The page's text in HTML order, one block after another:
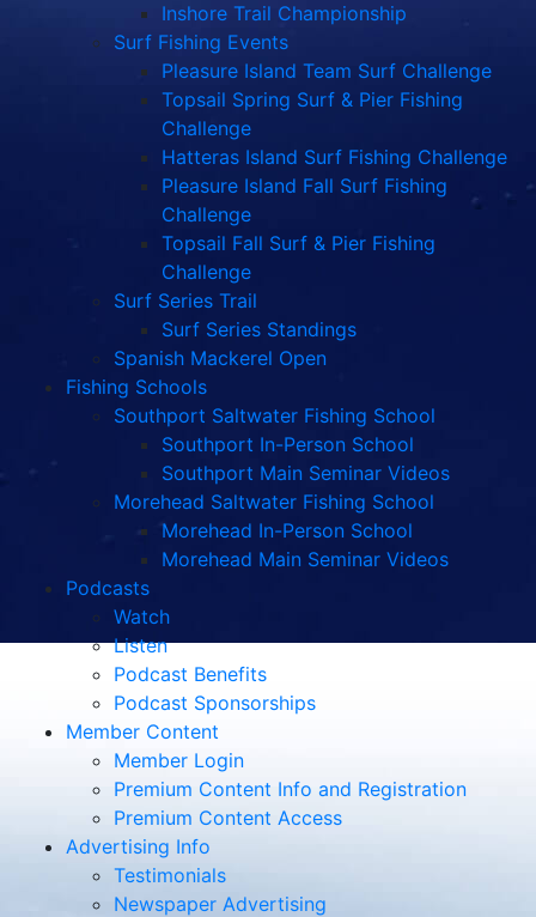
Inshore Trail Championship
Surf Fishing Events
Pleasure Island Team Surf Challenge
Topsail Spring Surf & Pier Fishing
Challenge
Hatteras Island Surf Fishing Challenge
Pleasure Island Fall Surf Fishing
Challenge
Topsail Fall Surf & Pier Fishing
Challenge
Surf Series Trail
Surf Series Standings
Spanish Mackerel Open
Fishing Schools
Southport Saltwater Fishing School
Southport In-Person School
Southport Main Seminar Videos
Morehead Saltwater Fishing School
Morehead In-Person School
Morehead Main Seminar Videos
Podcasts
Watch
Listen
Podcast Benefits
Podcast Sponsorships
Member Content
Member Login
Premium Content Info and Registration
Premium Content Access
Advertising Info
Testimonials
Newspaper Advertising